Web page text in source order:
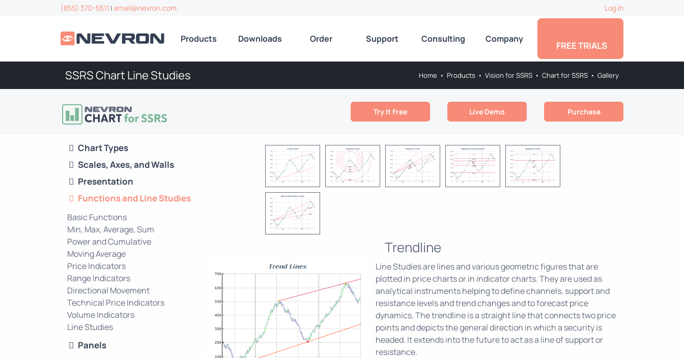
(855) 370-5511 | email@nevron.com Log In
Products Downloads Order Support Consulting Company
FREE TRIALS
SSRS Chart Line Studies Home • Products • Vision for SSRS • Chart for SSRS • Gallery
Try It Free Live Demo Purchase
Chart Types
Scales, Axes, and Walls
Presentation
Functions and Line Studies
Basic Functions
Min, Max, Average, Sum
Power and Cumulative
Moving Average
Price Indicators
Range Indicators
Directional Movement
Technical Price Indicators
Volume Indicators
Line Studies
Panels
Trendline
Line Studies are lines and various geometric figures that are
plotted in price charts or in indicator charts. They are used as
analytical instruments helping to define channels, support and
resistance levels and trend changes and to forecast price
dynamics. The trendline is a straight line that connects two price
points and depicts the general direction in which a security is
headed. It extends into the future to act as a line of support or
resistance.